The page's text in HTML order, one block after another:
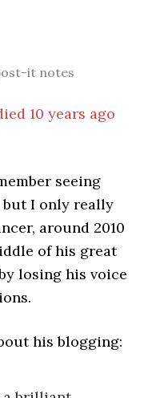
it notes
10 years ago
seeing
but I only really
around 2010
of his great
losing his voice
his blogging: